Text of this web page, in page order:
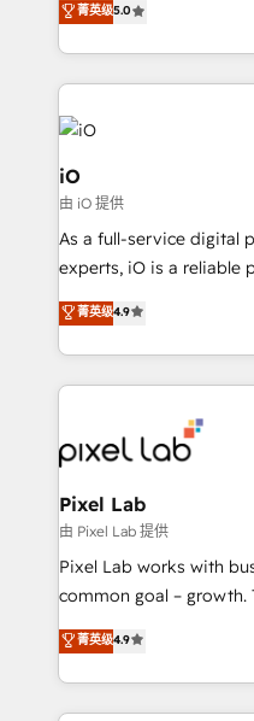
management to drive
the fast-growing Siloy
250+ HubSpot experts
build a CRM
business goals. Talk to us if you’re looking to: -
Connect marketing,
reliable source of truth -
CRM and marketing
system - Accelerate
菁英级5.0
iO
由 iO 提供
As a full-service digital
experts, iO is a reliable
looking to strengthen
marketing, technology,
creation. iO combines in-depth knowledge on both
the marketing and
from end-to-end. Teams of marketing specialists,
developers, copywriters
side to meet the
and project. Dedicated HubSpot teams combine all
skills for HubSpot
implementation and
complex API
Working from several
菁英级4.9
Pixel Lab
由 Pixel Lab 提供
Pixel Lab works with
common goal – growth. That’s why we employ the
latest innovations in
approach to web
inbound marketing
growth for our client's
菁英级4.9